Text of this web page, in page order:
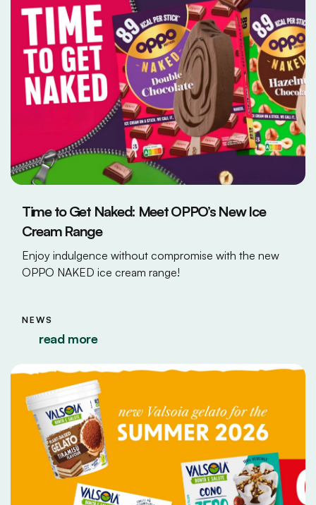
Time to Get Naked: Meet OPPO’s New Ice
Cream Range
Enjoy indulgence without compromise with the new
OPPO NAKED ice cream range!
NEWS
read more